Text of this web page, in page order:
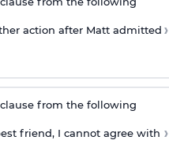
action after Matt admitted ›
from the following
friend, I cannot agree with ›